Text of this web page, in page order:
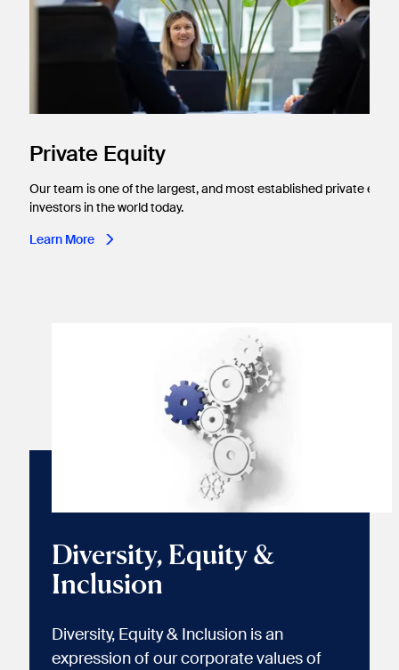
Private Equity
Our team is one of the largest, and most established private
investors in the world today.
Learn More
Diversity, Equity &
Inclusion
Diversity, Equity & Inclusion is an
expression of our corporate values of